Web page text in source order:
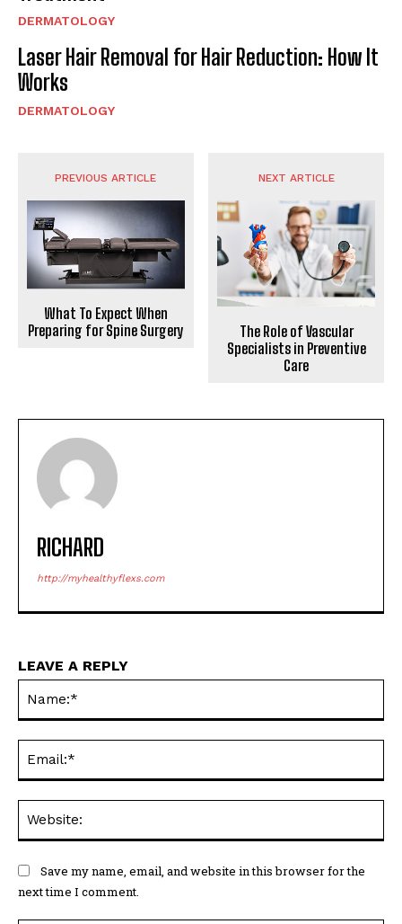
DERMATOLOGY
Laser Hair Removal for Hair Reduction: How It
Works
DERMATOLOGY
PREVIOUS ARTICLE
What To Expect When
Preparing for Spine Surgery
NEXT ARTICLE
The Role of Vascular
Specialists in Preventive
Care
RICHARD
http://myhealthyflexs.com
LEAVE A REPLY
Save my name, email, and website in this browser for the
next time I comment.